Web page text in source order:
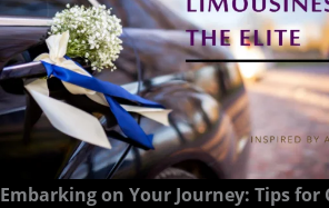
Embarking on Your Journey: Tips for